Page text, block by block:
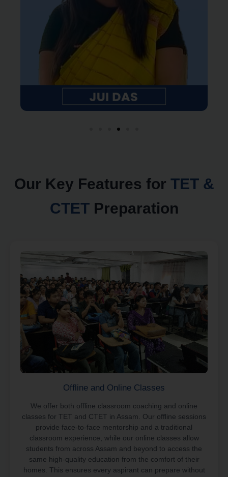
Our Key Features for TET &
CTETPreparation
Offline and Online Classes
We offer both offline classroom coaching and online
classes for TET and CTET in Assam. Our offline sessions
provide face-to-face mentorship and a traditional
classroom experience, while our online classes allow
students from across Assam and beyond to access the
same high-quality education from the comfort of their
homes. This ensures every aspirant can prepare without